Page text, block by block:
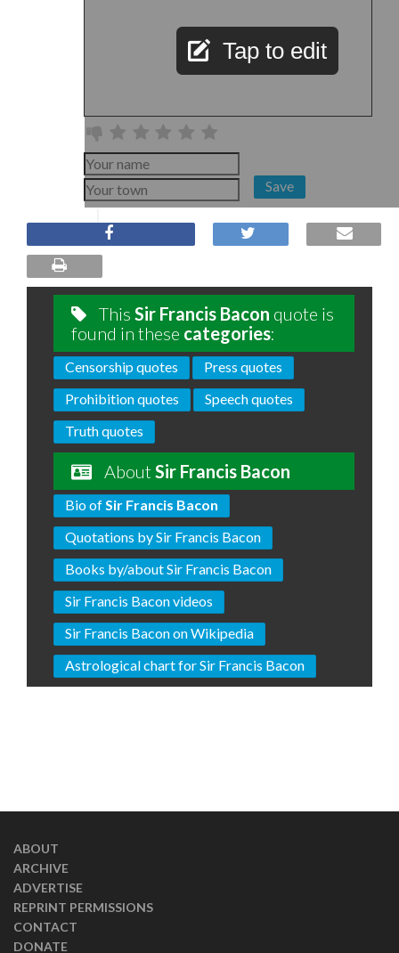
Tap to edit
Save
This Sir Francis Bacon quote is
found in these categories:
Censorship quotes
Press quotes
Prohibition quotes
Speech quotes
Truth quotes
AboutSir Francis Bacon
Bio ofSir Francis Bacon
Quotations by Sir Francis Bacon
Books by/about Sir Francis Bacon
Sir Francis Bacon videos
Sir Francis Bacon on Wikipedia
Astrological chart for Sir Francis Bacon
ABOUT
ARCHIVE
ADVERTISE
REPRINT PERMISSIONS
CONTACT
DONATE